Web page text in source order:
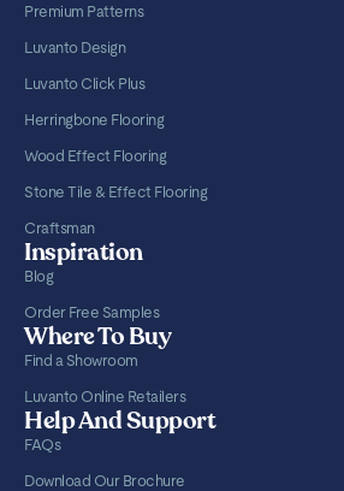
Premium Patterns
Luvanto Design
Luvanto Click Plus
Herringbone Flooring
Wood Effect Flooring
Stone Tile & Effect Flooring
Craftsman
Inspiration
Blog
Order Free Samples
Where To Buy
Find a Showroom
Luvanto Online Retailers
Help And Support
FAQs
Download Our Brochure